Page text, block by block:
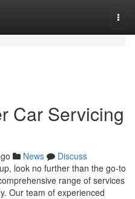
Car Servicing
News
Discuss
look no further than the go-to
range of services
Our team of experienced